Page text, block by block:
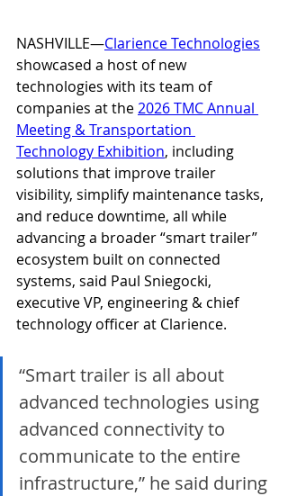
NASHVILLE—Clarience Technologies
showcased a host of new
technologies with its team of
companies at the 2026 TMC Annual
Meeting & Transportation
Technology Exhibition, including
solutions that improve trailer
visibility, simplify maintenance tasks,
and reduce downtime, all while
advancing a broader “smart trailer”
ecosystem built on connected
systems, said Paul Sniegocki,
executive VP, engineering & chief
technology officer at Clarience.
“Smart trailer is all about
advanced technologies using
advanced connectivity to
communicate to the entire
infrastructure,” he said during